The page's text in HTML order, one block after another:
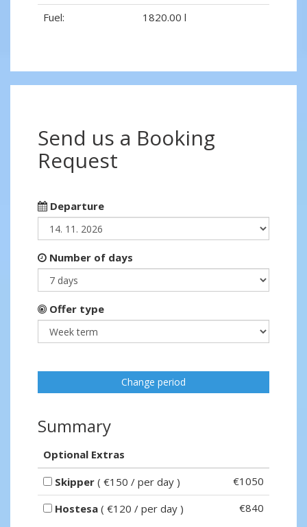
Fuel:
1820.00 l
Send us a Booking
Request
Departure
Number of days
Offer type
Change period
Summary
Optional Extras
Skipper ( €150 / per day )
€1050
Hostesa ( €120 / per day ) €840